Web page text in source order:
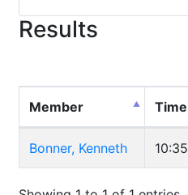
Results
Member Time
Bonner, Kenneth 10:35